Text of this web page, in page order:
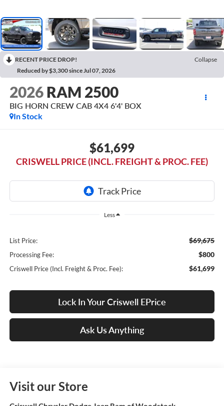
RECENT PRICE DROP!
Collapse
Reduced by $3,300 since Jul 07, 2026
2026 RAM 2500
BIG HORN CREW CAB 4X4 6'4' BOX
In Stock
$61,699
CRISWELL PRICE (INCL. FREIGHT & PROC. FEE)
Less
List Price: $69,675
Processing Fee: $800
Criswell Price (Incl. Freight & Proc. Fee): $61,699
Lock In Your Criswell EPrice
Ask Us Anything
Visit our Store